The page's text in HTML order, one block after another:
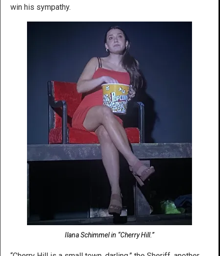
win his sympathy.
Ilana Schimmel in “Cherry Hill.”